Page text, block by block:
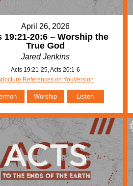
April 26, 2026
19:21-20:6 – Worship the
True God
Jared Jenkins
Acts 19:21-25, Acts 20:1-6
References on YouVersion
Worship Listen